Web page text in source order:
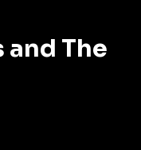
The